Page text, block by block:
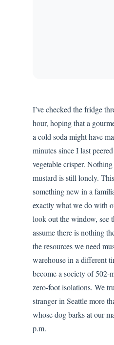
I’ve checked the fridge
hour, hoping that a
a cold soda might have
minutes since I last
vegetable crisper.
mustard is still lonely.
something new in a
exactly what we do with
look out the window, see
assume there is nothing
the resources we need
warehouse in a different
become a society of 502-
zero-foot isolations. We
stranger in Seattle more
whose dog barks at our
p.m.